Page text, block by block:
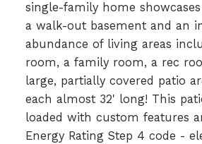
single-family home
a walk-out basement and an
abundance of living areas
room, a family room, a rec
large, partially covered patio
each almost 32' long! This
loaded with custom features
Energy Rating Step 4 code -